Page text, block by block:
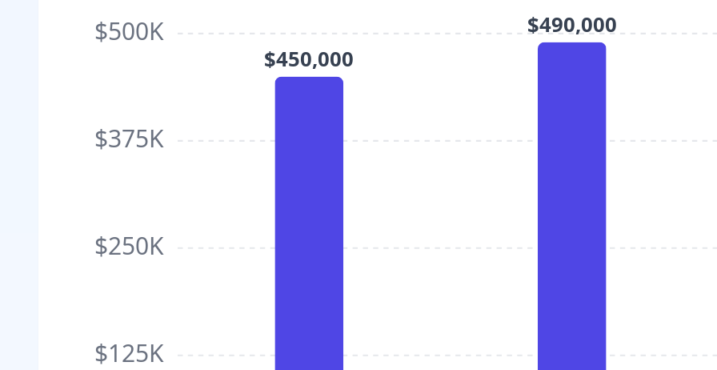
$125K
$250K
$375K
$500K
$450,000
$490,000